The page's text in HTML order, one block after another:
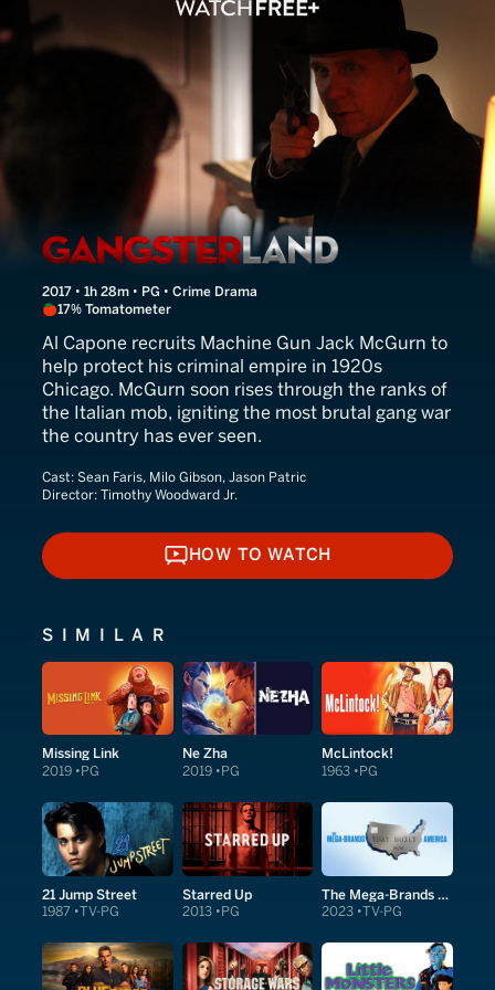
Gangster Land
2017 • 1h 28m • PG • Crime Drama
17% Tomatometer
Al Capone recruits Machine Gun Jack McGurn to
help protect his criminal empire in 1920s
Chicago. McGurn soon rises through the ranks of
the Italian mob, igniting the most brutal gang war
the country has ever seen.
Cast: Sean Faris, Milo Gibson, Jason Patric
Director: Timothy Woodward Jr.
HOW TO WATCH
HOW TO WATCH
SIMILAR
Missing Link
2019 PG
Ne Zha
2019 PG
McLintock!
1963 PG
21 Jump Street
1987 TV-PG
Starred Up
2013 PG
The Mega-Brands That Built America
2023 TV-PG